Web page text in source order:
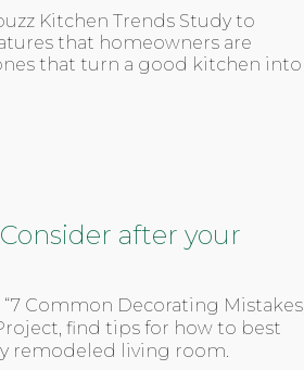
Kitchen Trends Study to
that homeowners are
that turn a good kitchen into
after your
Common Decorating Mistakes
find tips for how to best
remodeled living room.